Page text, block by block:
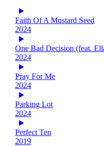
Faith Of A Mustard Seed
2024
One Bad Decision (feat.
2024
Pray For Me
2024
Parking Lot
2024
Perfect Ten
2019